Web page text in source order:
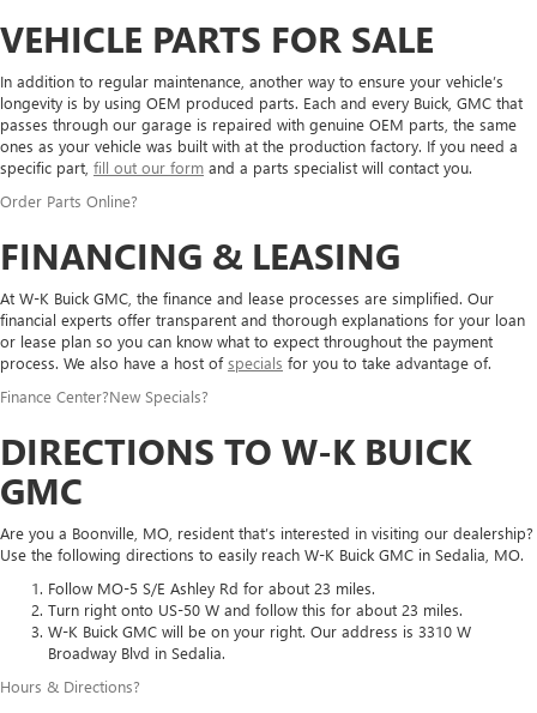
VEHICLE PARTS FOR SALE
In addition to regular maintenance, another way to ensure your vehicle’s
longevity is by using OEM produced parts. Each and every Buick, GMC that
passes through our garage is repaired with genuine OEM parts, the same
ones as your vehicle was built with at the production factory. If you need a
specific part, fill out our form and a parts specialist will contact you.
Order Parts Online?
FINANCING & LEASING
At W-K Buick GMC, the finance and lease processes are simplified. Our
financial experts offer transparent and thorough explanations for your loan
or lease plan so you can know what to expect throughout the payment
process. We also have a host ofspecials for you to take advantage of.
Finance Center?New Specials?
DIRECTIONS TO W-K BUICK
GMC
Are you a Boonville, MO, resident that’s interested in visiting our dealership?
Use the following directions to easily reach W-K Buick GMC in Sedalia, MO.
Follow MO-5 S/E Ashley Rd for about 23 miles.
Turn right onto US-50 W and follow this for about 23 miles.
W-K Buick GMC will be on your right. Our address is 3310 W
Broadway Blvd in Sedalia.
Hours & Directions?